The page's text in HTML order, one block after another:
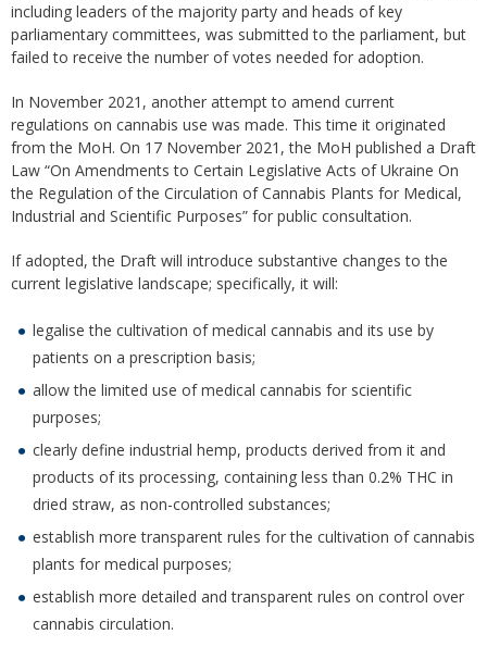
including leaders of the majority party and heads of key
parliamentary committees, was submitted to the parliament, but
failed to receive the number of votes needed for adoption.
In November 2021, another attempt to amend current
regulations on cannabis use was made. This time it originated
from the MoH. On 17 November 2021, the MoH published a Draft
Law “On Amendments to Certain Legislative Acts of Ukraine On
the Regulation of the Circulation of Cannabis Plants for Medical,
Industrial and Scientific Purposes” for public consultation.
If adopted, the Draft will introduce substantive changes to the
current legislative landscape; specifically, it will:
legalise the cultivation of medical cannabis and its use by
patients on a prescription basis;
allow the limited use of medical cannabis for scientific
purposes;
clearly define industrial hemp, products derived from it and
products of its processing, containing less than 0.2% THC in
dried straw, as non-controlled substances;
establish more transparent rules for the cultivation of cannabis
plants for medical purposes;
establish more detailed and transparent rules on control over
cannabis circulation.